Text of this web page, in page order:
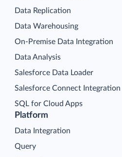
Platform
Data Integration
Query
Data Replication
Data Warehousing
On-Premise Data Integration
Data Analysis
Salesforce Data Loader
Salesforce Connect Integration
SQL for Cloud Apps